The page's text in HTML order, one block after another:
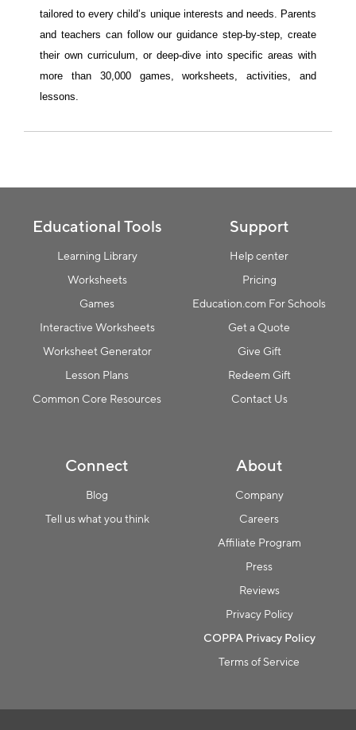
tailored to every child’s unique interests and needs. Parents
and teachers can follow our guidance step-by-step, create
their own curriculum, or deep-dive into specific areas with
more than 30,000 games, worksheets, activities, and
lessons.
Educational Tools
Learning Library
Worksheets
Games
Interactive Worksheets
Worksheet Generator
Lesson Plans
Common Core Resources
Support
Help center
Pricing
Education.com For Schools
Get a Quote
Give Gift
Redeem Gift
Contact Us
Connect
Blog
Tell us what you think
About
Company
Careers
Affiliate Program
Press
Reviews
Privacy Policy
COPPA Privacy Policy
Terms of Service